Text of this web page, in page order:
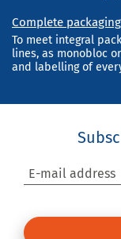
Complete
To meet integral
lines, as monobloc
and labelling of
E-mail address